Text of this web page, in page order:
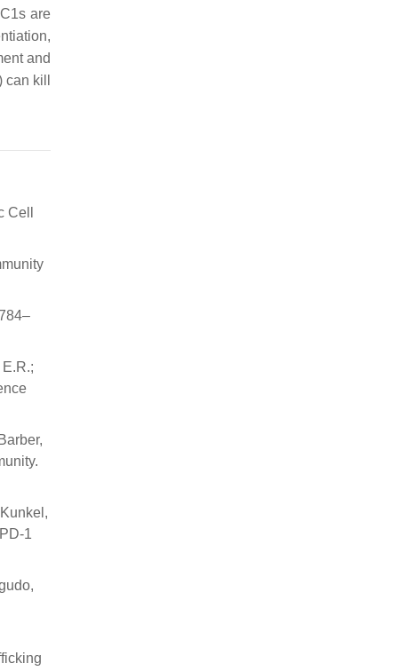
are
and
kill
1